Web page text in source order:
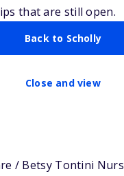
that are still open.
Back to Scholly
Close and view
/ Betsy Tontini